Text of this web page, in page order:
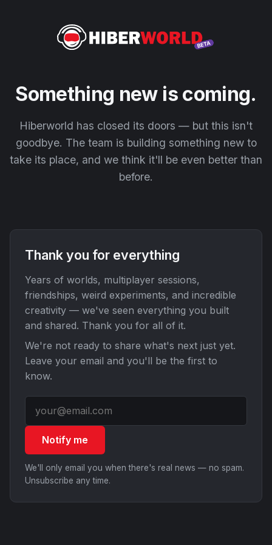
Something new is coming.
Hiberworld has closed its doors — but this isn't
goodbye. The team is building something new to
take its place, and we think it'll be even better than
before.
Thank you for everything
Years of worlds, multiplayer sessions,
friendships, weird experiments, and incredible
creativity — we've seen everything you built
and shared. Thank you for all of it.
We're not ready to share what's next just yet.
Leave your email and you'll be the first to
know.
Notify me
We'll only email you when there's real news — no spam.
Unsubscribe any time.